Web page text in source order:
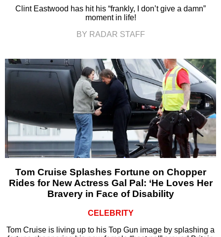
Clint Eastwood has hit his “frankly, I don’t give a damn”
moment in life!
BY RADAR STAFF
Tom Cruise Splashes Fortune on Chopper
Rides for New Actress Gal Pal: ‘He Loves Her
Bravery in Face of Disability
CELEBRITY
Tom Cruise is living up to his Top Gun image by splashing a